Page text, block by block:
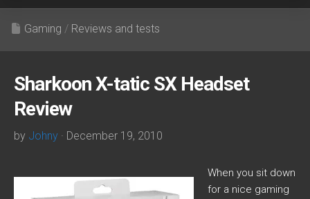
Gaming / Reviews and tests
Sharkoon X-tatic SX Headset
Review
by Johny · December 19, 2010
When you sit down
for a nice gaming